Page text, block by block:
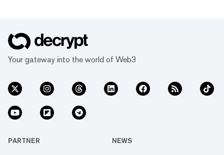
Your gateway into the world of Web3
PARTNER NEWS